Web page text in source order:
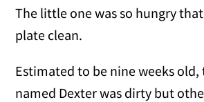
The little one was so hungry
plate clean.
Estimated to be nine weeks
named Dexter was dirty but